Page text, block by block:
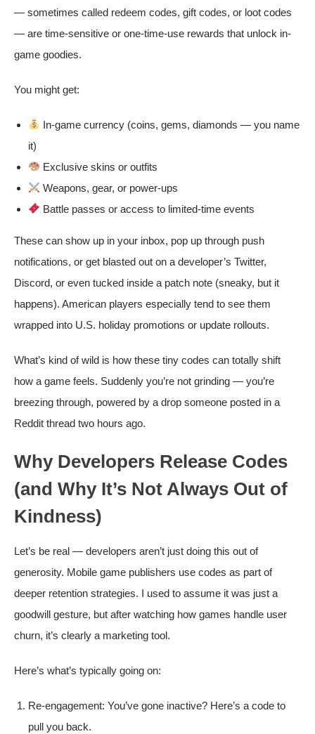
— sometimes called redeem codes, gift codes, or loot codes
— are time-sensitive or one-time-use rewards that unlock in-
game goodies.
You might get:
In-game currency (coins, gems, diamonds — you name
it)
Exclusive skins or outfits
Weapons, gear, or power-ups
Battle passes or access to limited-time events
These can show up in your inbox, pop up through push
notifications, or get blasted out on a developer’s Twitter,
Discord, or even tucked inside a patch note (sneaky, but it
happens). American players especially tend to see them
wrapped into U.S. holiday promotions or update rollouts.
What’s kind of wild is how these tiny codes can totally shift
how a game feels. Suddenly you’re not grinding — you’re
breezing through, powered by a drop someone posted in a
Reddit thread two hours ago.
Why Developers Release Codes
(and Why It’s Not Always Out of
Kindness)
Let’s be real — developers aren’t just doing this out of
generosity. Mobile game publishers use codes as part of
deeper retention strategies. I used to assume it was just a
goodwill gesture, but after watching how games handle user
churn, it’s clearly a marketing tool.
Here’s what’s typically going on:
Re-engagement: You’ve gone inactive? Here’s a code to
pull you back.